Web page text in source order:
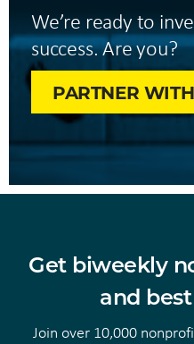
We’re ready to
success. Are you?
PARTNER
Get biweekly
and
Join over 10,000